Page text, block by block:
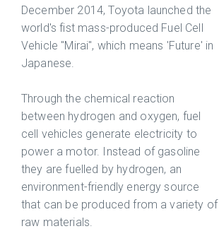
December 2014, Toyota launched the
world's fist mass-produced Fuel Cell
Vehicle "Mirai", which means 'Future' in
Japanese.
Through the chemical reaction
between hydrogen and oxygen, fuel
cell vehicles generate electricity to
power a motor. Instead of gasoline
they are fuelled by hydrogen, an
environment-friendly energy source
that can be produced from a variety of
raw materials.